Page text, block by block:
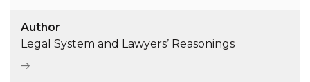
Author
Legal System and Lawyers’ Reasonings